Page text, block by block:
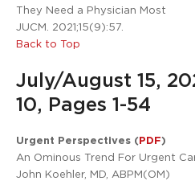
They Need a Physician Most
JUCM. 2021;15(9):57.
Back to Top
July/August 15,
10, Pages 1-54
Urgent Perspectives (PDF)
An Ominous Trend For Urgent
John Koehler, MD, ABPM(OM)